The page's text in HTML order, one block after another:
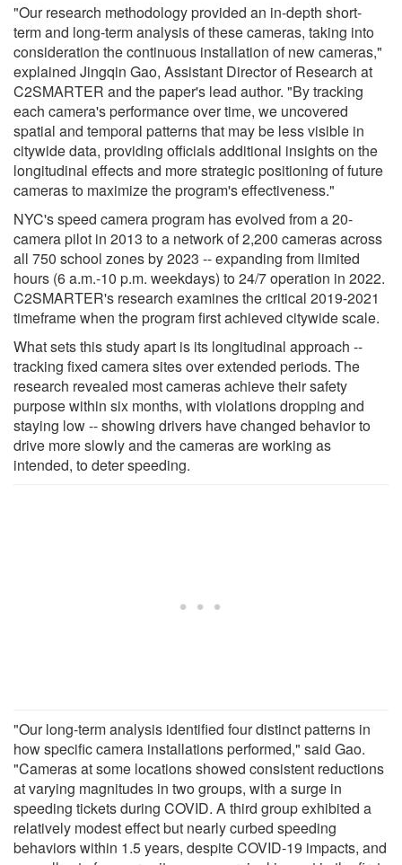
"Our research methodology provided an in-depth short-
term and long-term analysis of these cameras, taking into
consideration the continuous installation of new cameras,"
explained Jingqin Gao, Assistant Director of Research at
C2SMARTER and the paper's lead author. "By tracking
each camera's performance over time, we uncovered
spatial and temporal patterns that may be less visible in
citywide data, providing officials additional insights on the
longitudinal effects and more strategic positioning of future
cameras to maximize the program's effectiveness."
NYC's speed camera program has evolved from a 20-
camera pilot in 2013 to a network of 2,200 cameras across
all 750 school zones by 2023 -- expanding from limited
hours (6 a.m.-10 p.m. weekdays) to 24/7 operation in 2022.
C2SMARTER's research examines the critical 2019-2021
timeframe when the program first achieved citywide scale.
What sets this study apart is its longitudinal approach --
tracking fixed camera sites over extended periods. The
research revealed most cameras achieve their safety
purpose within six months, with violations dropping and
staying low -- showing drivers have changed behavior to
drive more slowly and the cameras are working as
intended, to deter speeding.
"Our long-term analysis identified four distinct patterns in
how specific camera installations performed," said Gao.
"Cameras at some locations showed consistent reductions
at varying magnitudes in two groups, with a surge in
speeding tickets during COVID. A third group exhibited a
relatively modest effect but nearly curbed speeding
behaviors within 1.5 years, despite COVID-19 impacts, and